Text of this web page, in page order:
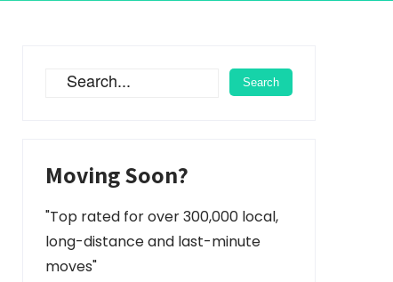
Moving Soon?
"Top rated for over 300,000 local,
long-distance and last-minute
moves"